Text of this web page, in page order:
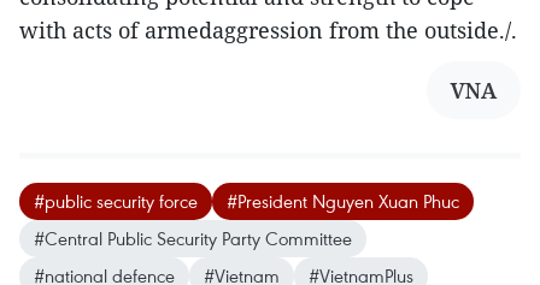
with acts of armedaggression from the outside./.
VNA
#public security force
#President Nguyen Xuan Phuc
#Central Public Security Party Committee
#national defence
#Vietnam #VietnamPlus